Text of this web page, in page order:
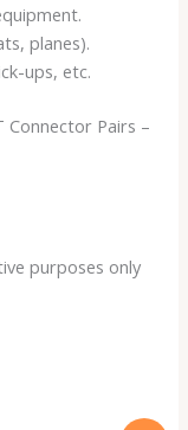
planes).
ups, etc.
Connector Pairs –
purposes only